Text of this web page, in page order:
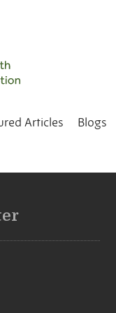
Articles Blogs